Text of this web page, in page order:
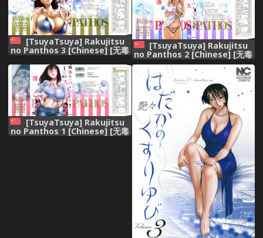
[TsuyaTsuya] Rakujitsu
no Panthos 3 [Chinese] [无毒
汉化组]
[TsuyaTsuya] Rakujitsu
no Panthos 2 [Chinese] [无毒
汉化组]
[TsuyaTsuya] Rakujitsu
no Panthos 1 [Chinese] [无毒
汉化组]